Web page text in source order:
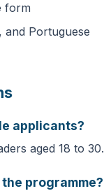
form
and Portuguese
applicants?
aged 18 to 30.
programme?